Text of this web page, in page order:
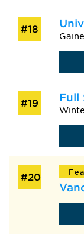
#18
#19 Full
#20